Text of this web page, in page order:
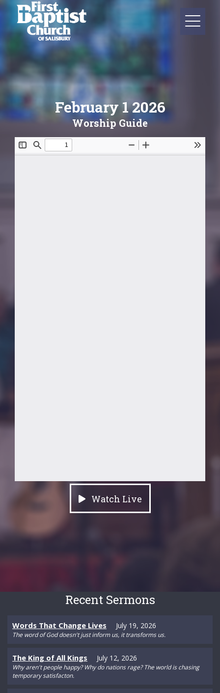
February 1 2026
Worship Guide
Watch Live
Recent Sermons
Words That Change Lives July 19, 2026
The word of God doesn't just inform us, it transforms us.
The King of All Kings July 12, 2026
Why aren't people happy? Why do nations rage? The world is chasing
temporary satisfacton.